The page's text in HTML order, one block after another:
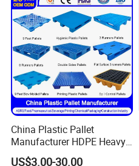
China Plastic Pallet
Manufacturer HDPE Heavy
Duty Industrial Euro
US$3.00-30.00